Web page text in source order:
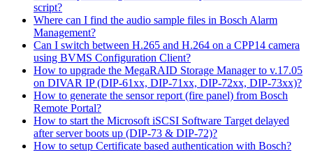
script?
Where can I find the audio sample files in Bosch Alarm
Management?
Can I switch between H.265 and H.264 on a CPP14 camera
using BVMS Configuration Client?
How to upgrade the MegaRAID Storage Manager to v.17.05
on DIVAR IP (DIP-61xx, DIP-71xx, DIP-72xx, DIP-73xx)?
How to generate the sensor report (fire panel) from Bosch
Remote Portal?
How to start the Microsoft iSCSI Software Target delayed
after server boots up (DIP-73 & DIP-72)?
How to setup Certificate based authentication with Bosch?